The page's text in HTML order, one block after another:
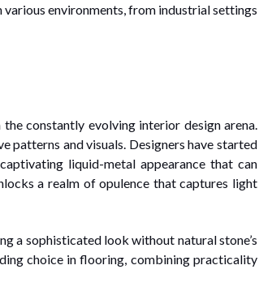
various environments, from industrial settings
constantly evolving interior design arena.
and visuals. Designers have started
liquid-metal appearance that can
a realm of opulence that captures light
a sophisticated look without natural stone’s
choice in flooring, combining practicality